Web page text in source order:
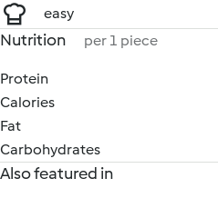
easy
Nutrition per 1 piece
Protein
Calories
Fat
Carbohydrates
Also featured in